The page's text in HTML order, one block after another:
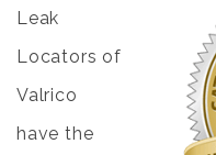
Leak
Locators of
Valrico
have the